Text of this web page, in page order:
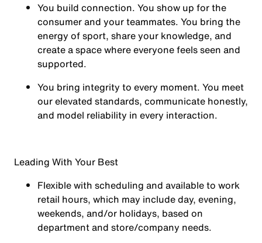
You build connection. You show up for the
consumer and your teammates. You bring the
energy of sport, share your knowledge, and
create a space where everyone feels seen and
supported.
You bring integrity to every moment. You meet
our elevated standards, communicate honestly,
and model reliability in every interaction.
Leading With Your Best
Flexible with scheduling and available to work
retail hours, which may include day, evening,
weekends, and/or holidays, based on
department and store/company needs.